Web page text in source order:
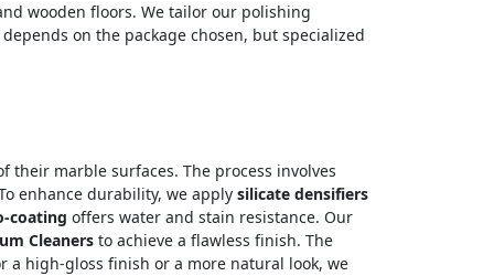
wooden floors. We tailor our polishing
on the package chosen, but specialized
their marble surfaces. The process involves
enhance durability, we apply silicate densifiers
coating offers water and stain resistance. Our
Cleaners to achieve a flawless finish. The
a high-gloss finish or a more natural look, we